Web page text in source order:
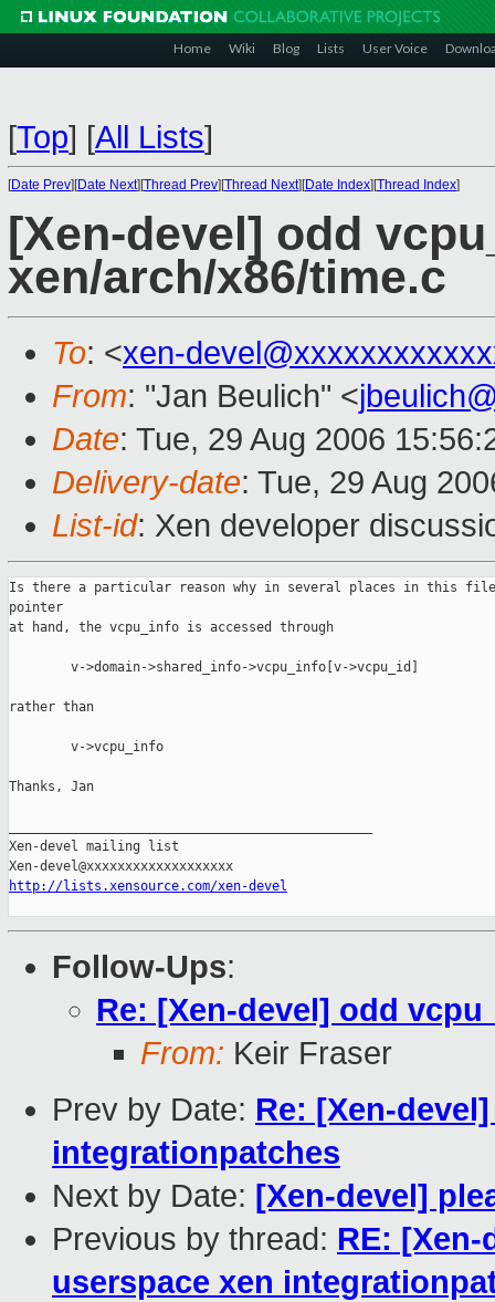
Home Wiki Blog Lists User Voice
[Top] [All Lists]
[Date Prev][Date Next][Thread Prev][Thread Next][Date Index][Thread Index]
[Xen-devel] odd
xen/arch/x86/time.c
To: <xen-
From: "Jan Beulich" <
Date: Tue, 29 Aug 2006
Delivery-date: Tue, 29 Aug
List-id: Xen developer
Is there a particular reason why in several places in this
pointer
at hand, the vcpu_info is accessed through
        v->domain->shared_info->vcpu_info[v->vcpu_id]
rather than
        v->vcpu_info
Thanks, Jan
Xen-devel mailing list
http://lists.xensource.com/xen-devel
Follow-Ups:
Re: [Xen-devel] odd
From: Keir Fraser
Prev by Date: Re: [Xen-
integrationpatches
Next by Date: [Xen-devel]
Previous by thread: RE: [Xen-
userspace xen